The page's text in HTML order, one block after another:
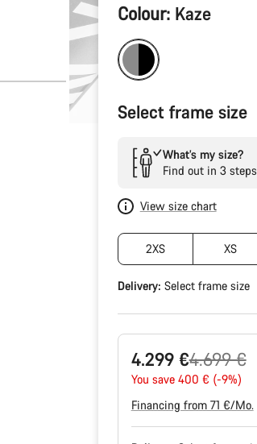
Product
Configuration
Colour: Kaze
Select frame size
What’s my size?
Find out in 3 steps
View size chart
2XS XS
Delivery: Select frame size
4.299 €
Original
price
4.699 €
You save 400 € (-9%)
Financing from 71 €/Mo.